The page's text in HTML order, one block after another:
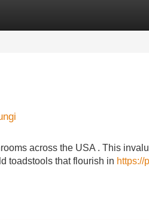
across the USA . This
toadstools that flourish in https://